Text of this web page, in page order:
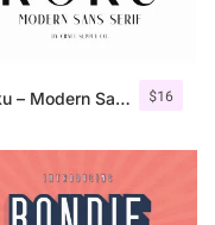
$16
Roku – Modern Sans Serif